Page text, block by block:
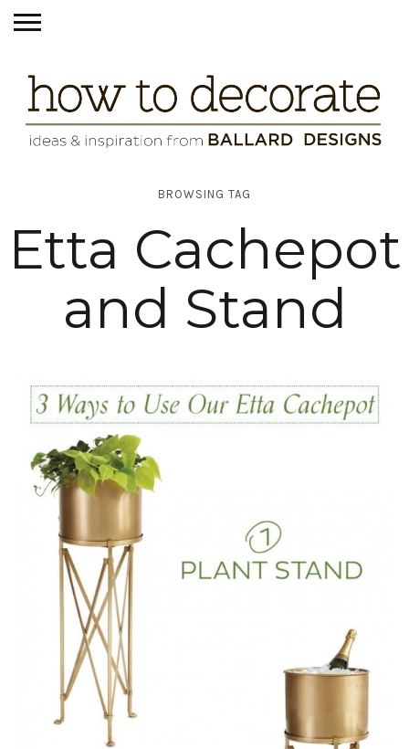
BROWSING TAG
Etta Cachepot
and Stand